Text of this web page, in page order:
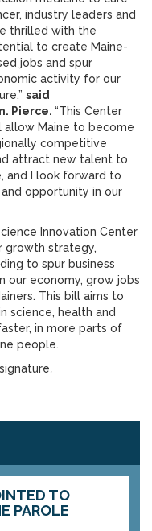
industry leaders and
thrilled with the
to create Maine-
jobs and spur
activity for our
said
Pierce. “This Center
allow Maine to become
competitive
attract new talent to
and I look forward to
opportunity in our
Innovation Center
growth strategy,
to spur business
our economy, grow jobs
This bill aims to
science, health and
in more parts of
people.
.
TO
PAROLE